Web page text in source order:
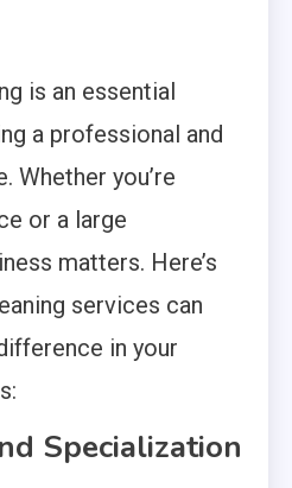
is an essential
a professional and
Whether you’re
or a large
matters. Here’s
services can
in your
Specialization